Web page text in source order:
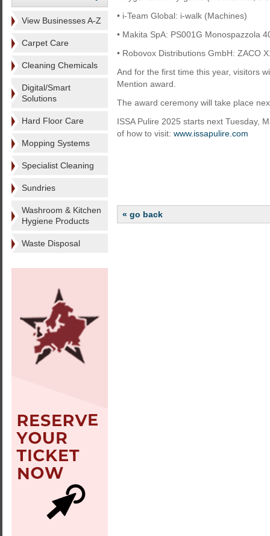
View Businesses A-Z
Carpet Care
Cleaning Chemicals
Digital/Smart
Solutions
Hard Floor Care
Mopping Systems
Specialist Cleaning
Sundries
Washroom & Kitchen
Hygiene Products
Waste Disposal
• i-Team Global: i-walk (Machines)
• Makita SpA: PS001G Monospazzola
• Robovox Distributions GmbH: ZACO
And for the first time this year, visitors
Mention award.
The award ceremony will take place
ISSA Pulire 2025 starts next Tuesday,
of how to visit: www.issapulire.com
« go back